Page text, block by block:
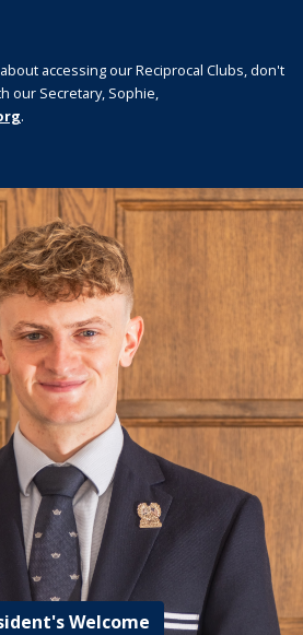
accessing our Reciprocal Clubs, don't
our Secretary, Sophie,
.
Welcome